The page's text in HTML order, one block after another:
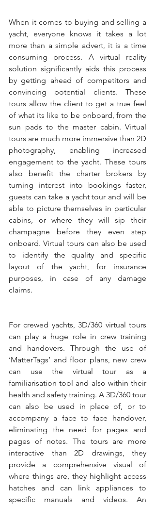
When it comes to buying and selling a
yacht, everyone knows it takes a lot
more than a simple advert, it is a time
consuming process. A virtual reality
solution significantly aids this process
by getting ahead of competitors and
convincing potential clients. These
tours allow the client to get a true feel
of what its like to be onboard, from the
sun pads to the master cabin. Virtual
tours are much more immersive than 2D
photography, enabling increased
engagement to the yacht. These tours
also benefit the charter brokers by
turning interest into bookings faster,
guests can take a yacht tour and will be
able to picture themselves in particular
cabins, or where they will sip their
champagne before they even step
onboard. Virtual tours can also be used
to identify the quality and specific
layout of the yacht, for insurance
purposes, in case of any damage
claims.
For crewed yachts, 3D/360 virtual tours
can play a huge role in crew training
and handovers. Through the use of
‘MatterTags’ and floor plans, new crew
can use the virtual tour as a
familiarisation tool and also within their
health and safety training. A 3D/360 tour
can also be used in place of, or to
accompany a face to face handover,
eliminating the need for pages and
pages of notes. The tours are more
interactive than 2D drawings, they
provide a comprehensive visual of
where things are, they highlight access
hatches and can link appliances to
specific manuals and videos. An